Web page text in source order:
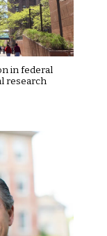
in federal
research